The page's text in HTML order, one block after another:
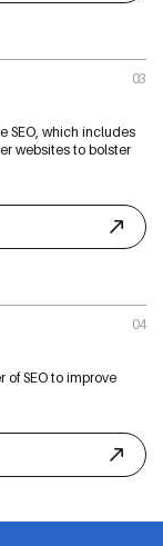
03
SEO, which includes
websites to bolster
04
of SEO to improve